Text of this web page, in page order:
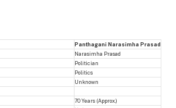
Panthagani Narasimha Prasad
Narasimha Prasad
Politician
Politics
Unknown
70 Years (Approx.)